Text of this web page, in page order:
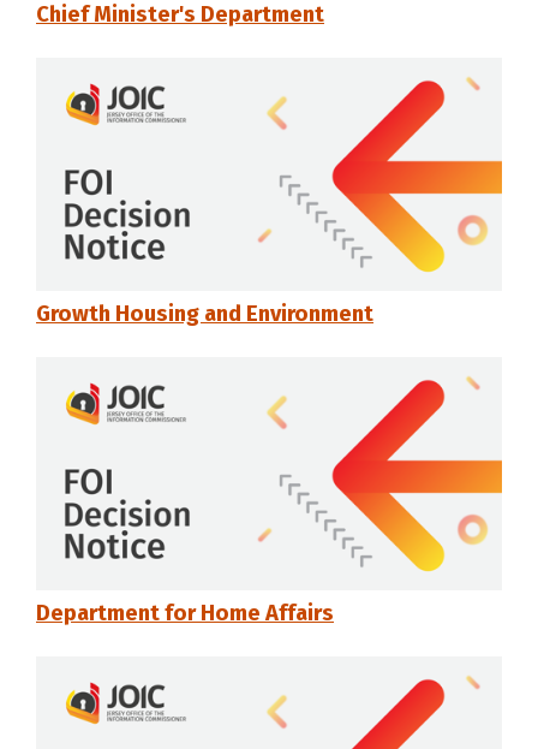
Chief Minister's Department
Growth Housing and Environment
Department for Home Affairs